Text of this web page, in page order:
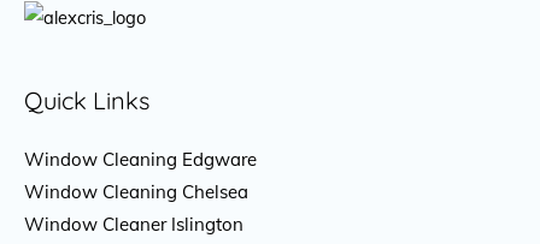
Quick Links
Window Cleaning Edgware
Window Cleaning Chelsea
Window Cleaner Islington